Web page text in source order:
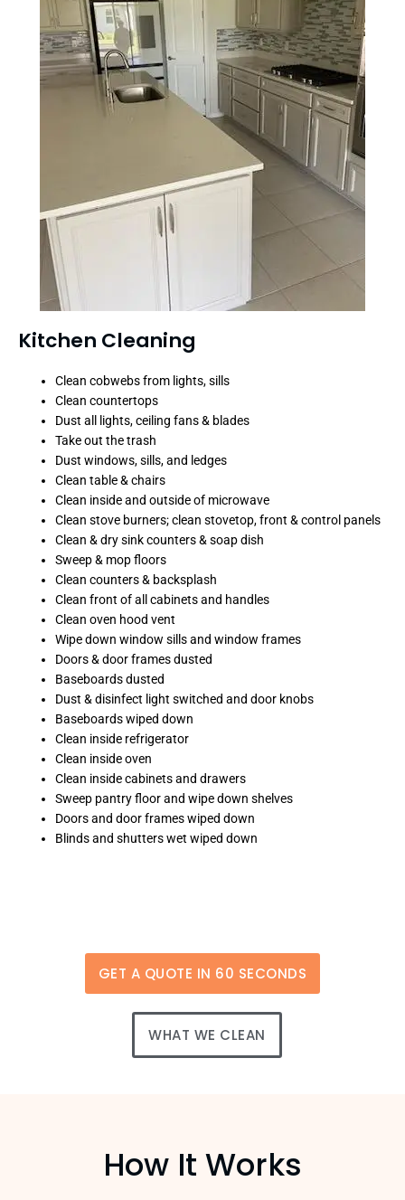
Kitchen Cleaning
Clean cobwebs from lights, sills
Clean countertops
Dust all lights, ceiling fans & blades
Take out the trash
Dust windows, sills, and ledges
Clean table & chairs
Clean inside and outside of microwave
Clean stove burners; clean stovetop, front & control panels
Clean & dry sink counters & soap dish
Sweep & mop floors
Clean counters & backsplash
Clean front of all cabinets and handles
Clean oven hood vent
Wipe down window sills and window frames
Doors & door frames dusted
Baseboards dusted
Dust & disinfect light switched and door knobs
Baseboards wiped down
Clean inside refrigerator
Clean inside oven
Clean inside cabinets and drawers
Sweep pantry floor and wipe down shelves
Doors and door frames wiped down
Blinds and shutters wet wiped down
GET A QUOTE IN 60 SECONDS
WHAT WE CLEAN
How It Works